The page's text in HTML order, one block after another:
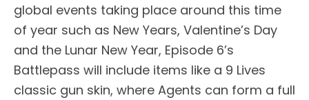
global events taking place around this time
of year such as New Years, Valentine’s Day
and the Lunar New Year, Episode 6’s
Battlepass will include items like a 9 Lives
classic gun skin, where Agents can form a full